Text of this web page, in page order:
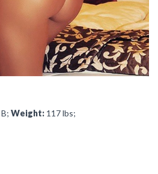
B; Weight: 117 lbs;